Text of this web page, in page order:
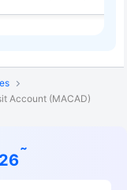
Account (MACAD)
˜